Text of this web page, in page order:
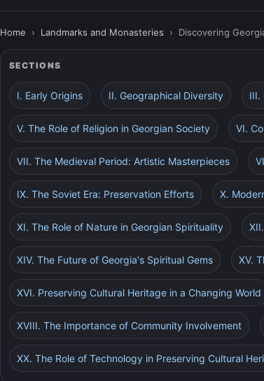
Home › Landmarks and Monasteries › Discovering
SECTIONS
I. Early Origins II. Geographical Diversity III.
V. The Role of Religion in Georgian Society VI.
VII. The Medieval Period: Artistic Masterpieces
IX. The Soviet Era: Preservation Efforts X.
XI. The Role of Nature in Georgian Spirituality
XIV. The Future of Georgia's Spiritual Gems XV.
XVI. Preserving Cultural Heritage in a Changing World
XVIII. The Importance of Community Involvement
XX. The Role of Technology in Preserving Cultural